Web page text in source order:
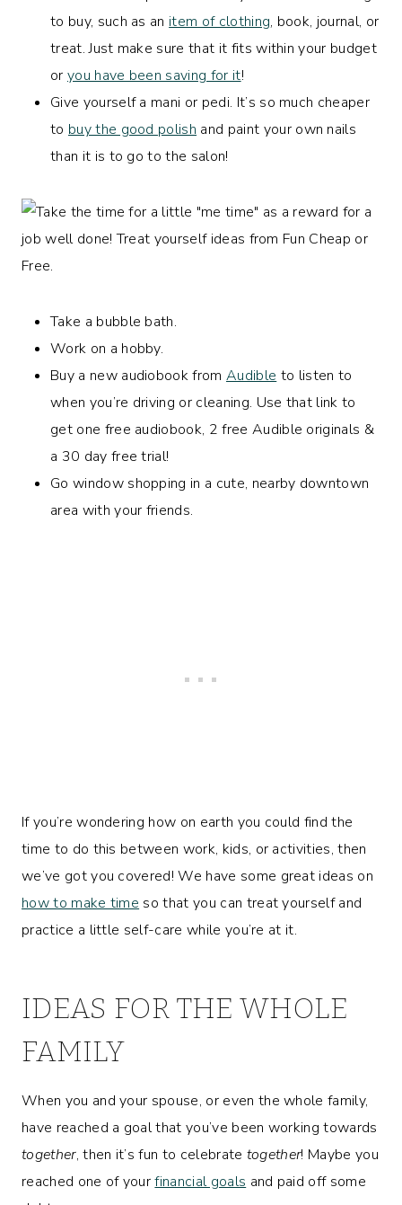
to buy, such as an item of clothing, book, journal, or
treat. Just make sure that it fits within your budget
or you have been saving for it!
Give yourself a mani or pedi. It’s so much cheaper
to buy the good polish and paint your own nails
than it is to go to the salon!
Take a bubble bath.
Work on a hobby.
Buy a new audiobook fromAudible to listen to
when you’re driving or cleaning. Use that link to
get one free audiobook, 2 free Audible originals &
a 30 day free trial!
Go window shopping in a cute, nearby downtown
area with your friends.
If you’re wondering how on earth you could find the
time to do this between work, kids, or activities, then
we’ve got you covered! We have some great ideas on
how to make time so that you can treat yourself and
practice a little self-care while you’re at it.
IDEAS FOR THE WHOLE
FAMILY
When you and your spouse, or even the whole family,
have reached a goal that you’ve been working towards
together, then it’s fun to celebrate together! Maybe you
reached one of yourfinancial goals and paid off some